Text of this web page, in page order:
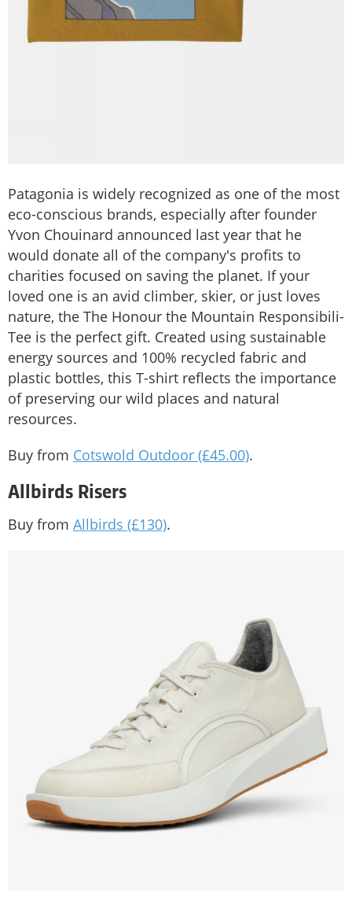
Patagonia is widely recognized as one of the most
eco-conscious brands, especially after founder
Yvon Chouinard announced last year that he
would donate all of the company's profits to
charities focused on saving the planet. If your
loved one is an avid climber, skier, or just loves
nature, the The Honour the Mountain Responsibili-
Tee is the perfect gift. Created using sustainable
energy sources and 100% recycled fabric and
plastic bottles, this T-shirt reflects the importance
of preserving our wild places and natural
resources.
Buy from Cotswold Outdoor (£45.00).
Allbirds Risers
Buy from Allbirds (£130).